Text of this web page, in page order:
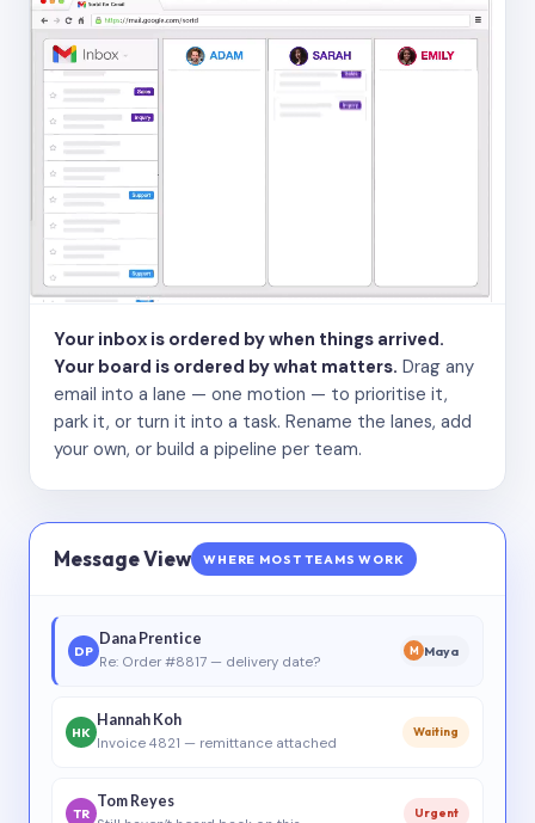
Your inbox is ordered by when things arrived.
Your board is ordered by what matters. Drag any
email into a lane — one motion — to prioritise it,
park it, or turn it into a task. Rename the lanes, add
your own, or build a pipeline per team.
Message View WHERE MOST TEAMS WORK
DP
Dana Prentice
Re: Order #8817 — delivery date?
M Maya
HK
Hannah Koh
Invoice 4821 — remittance attached
Waiting
TR
Tom Reyes
Urgent